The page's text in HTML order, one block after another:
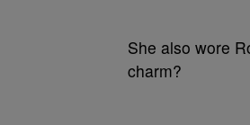
She also wore
charm?